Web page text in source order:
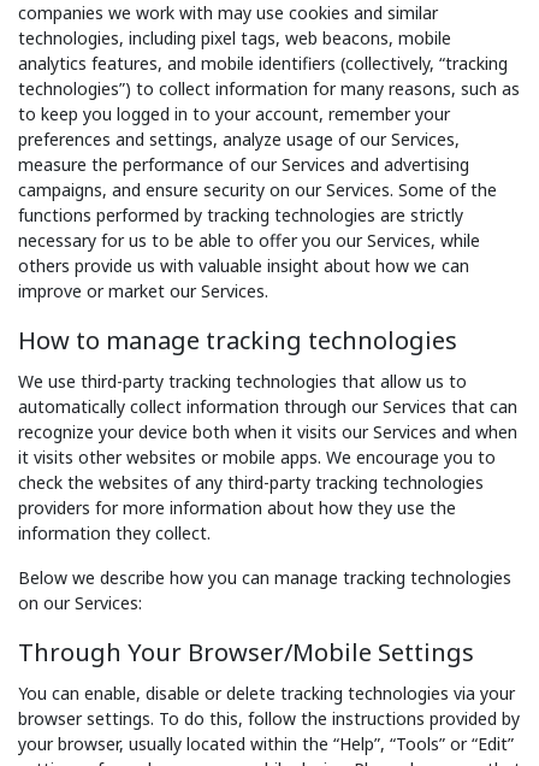
companies we work with may use cookies and similar
technologies, including pixel tags, web beacons, mobile
analytics features, and mobile identifiers (collectively, “tracking
technologies”) to collect information for many reasons, such as
to keep you logged in to your account, remember your
preferences and settings, analyze usage of our Services,
measure the performance of our Services and advertising
campaigns, and ensure security on our Services. Some of the
functions performed by tracking technologies are strictly
necessary for us to be able to offer you our Services, while
others provide us with valuable insight about how we can
improve or market our Services.
How to manage tracking technologies
We use third-party tracking technologies that allow us to
automatically collect information through our Services that can
recognize your device both when it visits our Services and when
it visits other websites or mobile apps. We encourage you to
check the websites of any third-party tracking technologies
providers for more information about how they use the
information they collect.
Below we describe how you can manage tracking technologies
on our Services:
Through Your Browser/Mobile Settings
You can enable, disable or delete tracking technologies via your
browser settings. To do this, follow the instructions provided by
your browser, usually located within the “Help”, “Tools” or “Edit”